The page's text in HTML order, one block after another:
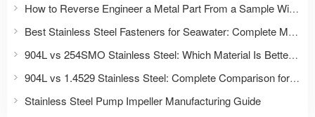
How to Reverse Engineer a Metal Part From a Sample Without Drawings
Best Stainless Steel Fasteners for Seawater: Complete Material Selection Guide for Marine & Offshore Applications
904L vs 254SMO Stainless Steel: Which Material Is Better for Fasteners and Severe Corrosion Applications?
904L vs 1.4529 Stainless Steel: Complete Comparison for Fasteners and Industrial Applications
Stainless Steel Pump Impeller Manufacturing Guide